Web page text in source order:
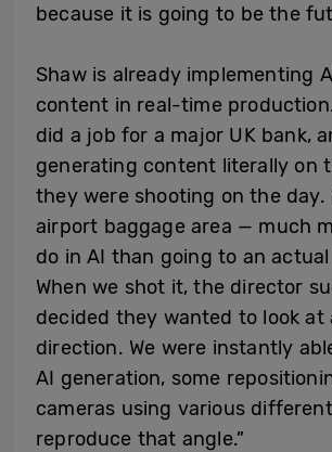
because it is going to be the
Shaw is already implementing
content in real-time
did a job for a major UK bank,
generating content literally on
they were shooting on the day.
airport baggage area — much
do in AI than going to an
When we shot it, the director
decided they wanted to look
direction. We were instantly
AI generation, some
cameras using various
reproduce that angle.”